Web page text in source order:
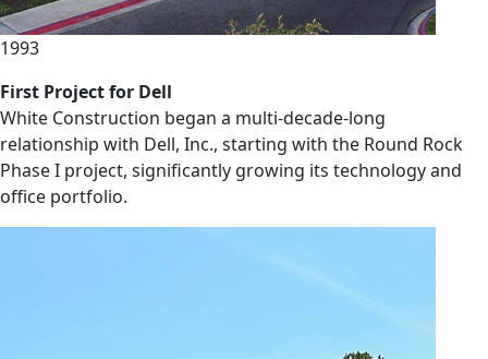
1993
First Project for Dell
White Construction began a multi-decade-long
relationship with Dell, Inc., starting with the Round Rock
Phase I project, significantly growing its technology and
office portfolio.